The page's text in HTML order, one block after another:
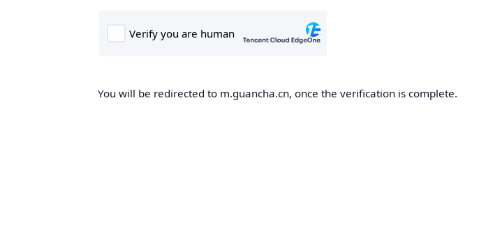
You will be redirected to m.guancha.cn, once the verification is complete.